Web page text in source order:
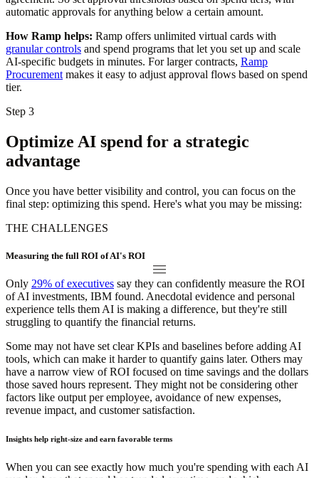
automatic approvals for anything below a certain amount.
How Ramp helps: Ramp offers unlimited virtual cards with
granular controls and spend programs that let you set up and scale
AI-specific budgets in minutes. For larger contracts, Ramp
Procurement makes it easy to adjust approval flows based on spend
tier.
Step 3
Optimize AI spend for a strategic
advantage
Once you have better visibility and control, you can focus on the
final step: optimizing this spend. Here's what you may be missing:
THE CHALLENGES
Measuring the full ROI of AI's ROI
Only 29% of executives say they can confidently measure the ROI
of AI investments, IBM found. Anecdotal evidence and personal
experience tells them AI is making a difference, but they're still
struggling to quantify the financial returns.
Some may not have set clear KPIs and baselines before adding AI
tools, which can make it harder to quantify gains later. Others may
have a narrow view of ROI focused on time savings and the dollars
those saved hours represent. They might not be considering other
factors like output per employee, avoidance of new expenses,
revenue impact, and customer satisfaction.
Insights help right-size and earn favorable terms
When you can see exactly how much you're spending with each AI